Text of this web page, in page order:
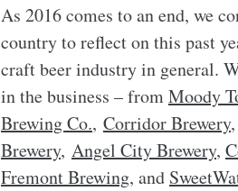
As 2016 comes to an end, we
country to reflect on this past
craft beer industry in general.
in the business – fromMoody
Brewing Co., Corridor Brewery,
Brewery, Angel City Brewery,
Fremont Brewing, and